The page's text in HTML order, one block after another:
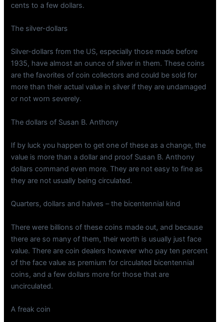
cents to a few dollars.
The silver-dollars
Silver-dollars from the US, especially those made before
1935, have almost an ounce of silver in them. These coins
are the favorites of coin collectors and could be sold for
more than their actual value in silver if they are undamaged
or not worn severely.
The dollars of Susan B. Anthony
If by luck you happen to get one of these as a change, the
value is more than a dollar and proof Susan B. Anthony
dollars command even more. They are not easy to fine as
they are not usually being circulated.
Quarters, dollars and halves – the bicentennial kind
There were billions of these coins made out, and because
there are so many of them, their worth is usually just face
value. There are coin dealers however who pay ten percent
of the face value as premium for circulated bicentennial
coins, and a few dollars more for those that are
uncirculated.
A freak coin